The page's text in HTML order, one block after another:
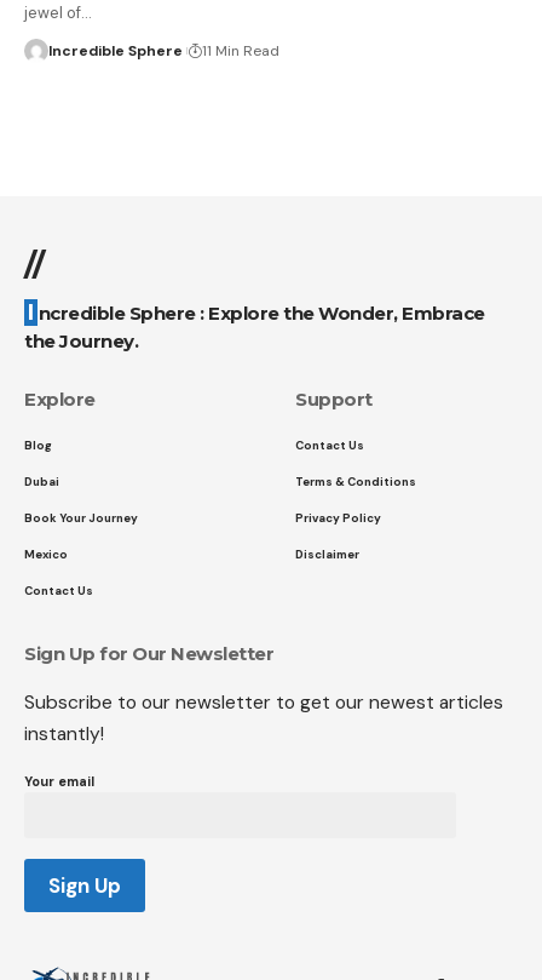
jewel of…
Incredible Sphere 11 Min Read
//
Incredible Sphere : Explore the Wonder, Embrace
the Journey.
Explore
Blog
Dubai
Book Your Journey
Mexico
Contact Us
Support
Contact Us
Terms & Conditions
Privacy Policy
Disclaimer
Sign Up for Our Newsletter
Subscribe to our newsletter to get our newest articles
instantly!
Your email